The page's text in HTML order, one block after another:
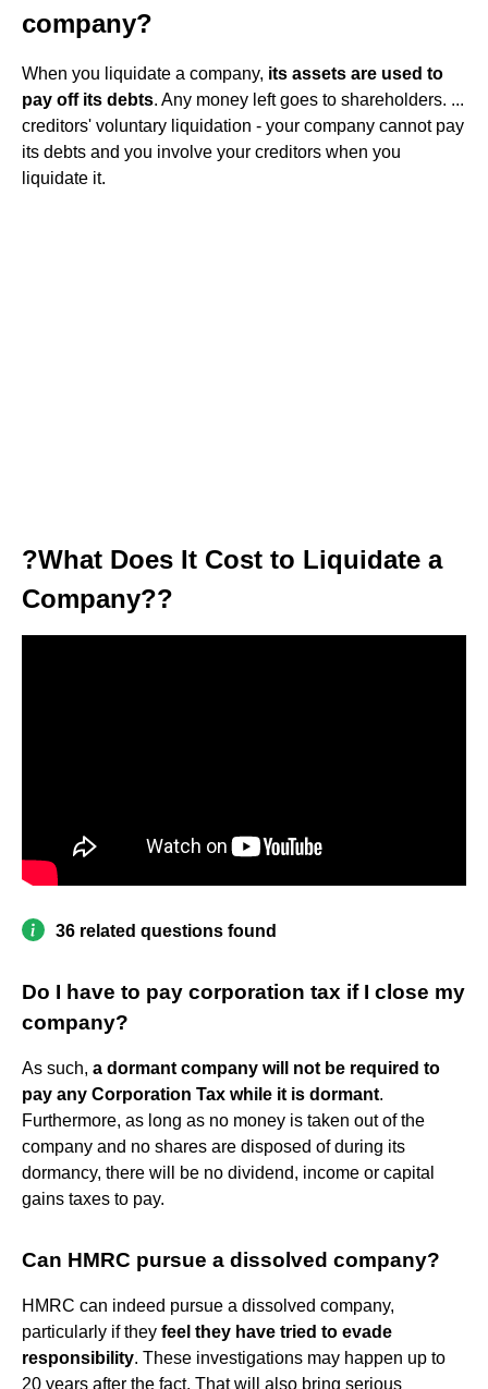
company?
When you liquidate a company, its assets are used to
pay off its debts. Any money left goes to shareholders. ...
creditors' voluntary liquidation - your company cannot pay
its debts and you involve your creditors when you
liquidate it.
?What Does It Cost to Liquidate a
Company??
36 related questions found
Do I have to pay corporation tax if I close my
company?
As such, a dormant company will not be required to
pay any Corporation Tax while it is dormant.
Furthermore, as long as no money is taken out of the
company and no shares are disposed of during its
dormancy, there will be no dividend, income or capital
gains taxes to pay.
Can HMRC pursue a dissolved company?
HMRC can indeed pursue a dissolved company,
particularly if they feel they have tried to evade
responsibility. These investigations may happen up to
20 years after the fact. That will also bring serious